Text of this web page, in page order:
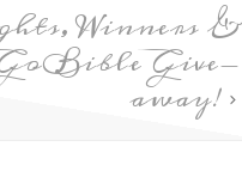
Winners &
Give-
away!